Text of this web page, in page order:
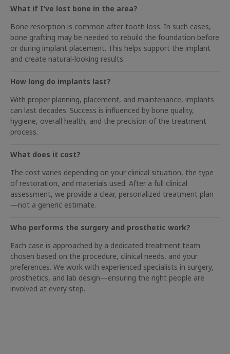
What if I’ve lost bone in the area?
Bone resorption is common after tooth loss. In such cases,
bone grafting may be needed to rebuild the foundation before
or during implant placement. This helps support the implant
and create natural-looking results.
How long do implants last?
With proper planning, placement, and maintenance, implants
can last decades. Success is influenced by bone quality,
hygiene, overall health, and the precision of the treatment
process.
What does it cost?
The cost varies depending on your clinical situation, the type
of restoration, and materials used. After a full clinical
assessment, we provide a clear, personalized treatment plan
—not a generic estimate.
Who performs the surgery and prosthetic work?
Each case is approached by a dedicated treatment team
chosen based on the procedure, clinical needs, and your
preferences. We work with experienced specialists in surgery,
prosthetics, and lab design—ensuring the right people are
involved at every step.